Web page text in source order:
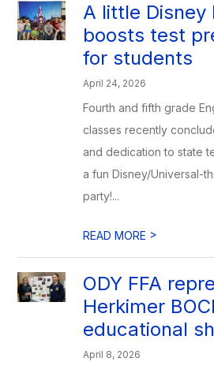
A little Disney
boosts test
for students
April 24, 2026
Fourth and fifth grade
classes recently
and dedication to state
a fun Disney/Universal-
party!...
READ MORE >
ODY FFA
Herkimer
educational
April 8, 2026